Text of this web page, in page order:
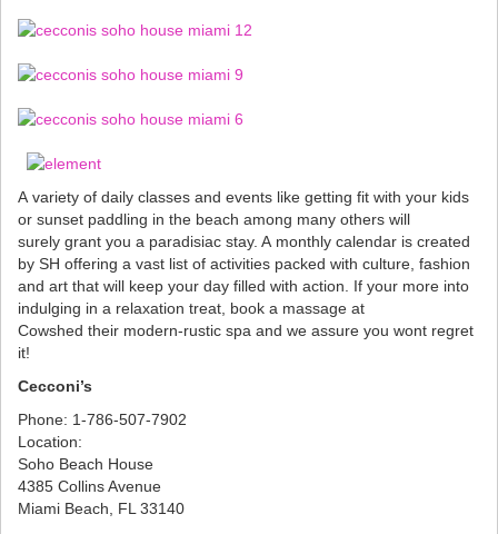
A variety of daily classes and events like getting fit with your kids
or sunset paddling in the beach among many others will
surely grant you a paradisiac stay. A monthly calendar is created
by SH offering a vast list of activities packed with culture, fashion
and art that will keep your day filled with action. If your more into
indulging in a relaxation treat, book a massage at
Cowshed their modern-rustic spa and we assure you wont regret
it!
Cecconi’s
Phone: 1-786-507-7902
Location:
Soho Beach House
4385 Collins Avenue
Miami Beach, FL 33140